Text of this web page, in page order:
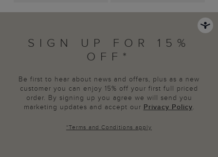
SIGN UP FOR 15%
OFF*
Be first to hear about news and offers, plus as a new
customer you can enjoy 15% off your first full priced
order. By signing up you agree we will send you
marketing updates and accept our Privacy Policy.
*Terms and Conditions apply